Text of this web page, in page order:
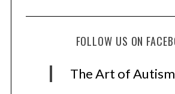
FOLLOW US ON
The Art of Autism